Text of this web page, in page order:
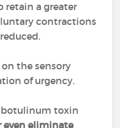
retain a greater
contractions
the sensory
of urgency.
botulinum toxin
even eliminate